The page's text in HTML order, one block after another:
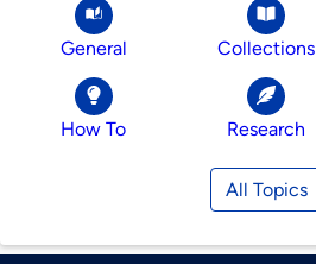
General Collections
How To Research
All Topics